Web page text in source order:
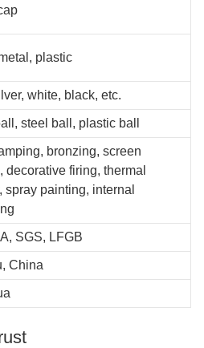
plastic
white, black, etc.
steel ball, plastic ball
bronzing, screen
decorative firing, thermal
spray painting, internal
SGS, LFGB
China